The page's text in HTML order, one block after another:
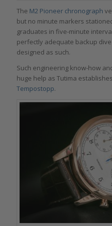
The M2 Pioneer chronograph
but no minute markers
graduates in five-minute
perfectly adequate backup
designed as such.
Such engineering know-how
huge help as Tutima
Tempostopp.